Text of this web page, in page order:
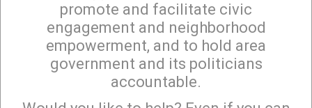
for the right of LADWP customers
to know how tens of millions of
their dollars have been spent in
Sign up to receive our special e-news blasts on
Monday and Thursday evenings!
promote and facilitate civic
engagement and neighborhood
empowerment, and to hold area
government and its politicians
accountable.